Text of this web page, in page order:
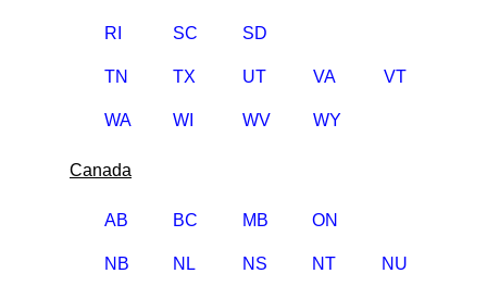
RI SC SD
TN TX UT VA VT
WA WI WV WY
Canada
AB BC MB ON
NB NL NS NT NU